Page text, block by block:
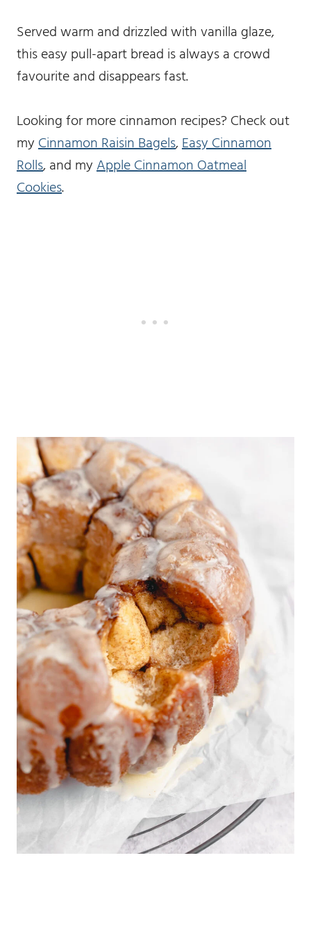
Served warm and drizzled with vanilla glaze,
this easy pull-apart bread is always a crowd
favourite and disappears fast.
Looking for more cinnamon recipes? Check out
myCinnamon Raisin Bagels,Easy Cinnamon
Rolls, and myApple Cinnamon Oatmeal
Cookies.